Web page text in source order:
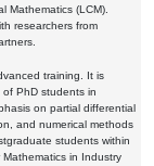
Mathematics (LCM).
researchers from
training. It is
PhD students in
on partial differential
and numerical methods
students within
in Industry